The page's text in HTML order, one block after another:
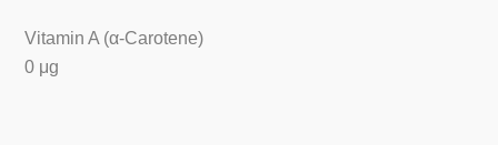
Vitamin A (α-Carotene)
0 μg